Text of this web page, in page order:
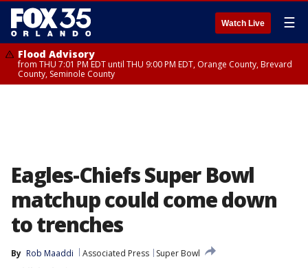
Watch Live ☰
Flood Advisory
from THU 7:01 PM EDT until THU 9:00 PM EDT, Orange County, Brevard
County, Seminole County
Eagles-Chiefs Super Bowl
matchup could come down
to trenches
By Rob Maaddi Associated Press
Super Bowl